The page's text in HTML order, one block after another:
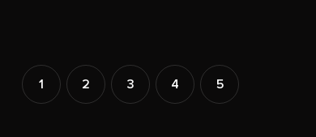
1 2 3 4 5